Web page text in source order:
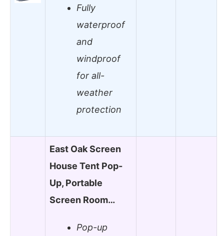
Fully
waterproof
and
windproof
for all-
weather
protection
East Oak Screen
House Tent Pop-
Up, Portable
Screen Room…
Pop-up